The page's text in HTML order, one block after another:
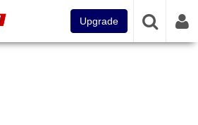
Upgrade